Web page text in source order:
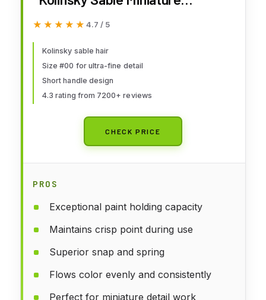
Watercolor Brush - Short Handle
★★★★★
★★★★★ 4.7 / 5
Kolinsky sable hair
Size #00 for ultra-fine detail
Short handle design
4.3 rating from 7200+ reviews
CHECK PRICE
PROS
Exceptional paint holding capacity
Maintains crisp point during use
Superior snap and spring
Flows color evenly and consistently
Perfect for miniature detail work